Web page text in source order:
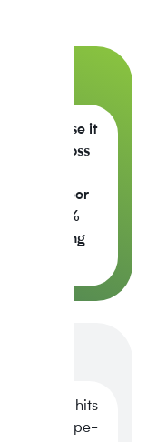
because it
across
score
-42% per
cost -6.5%
cutting
to 6.
based now hits
scope-